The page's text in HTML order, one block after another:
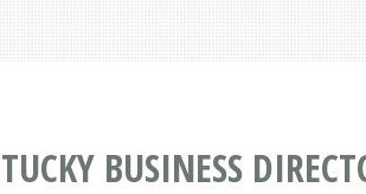
BUSINESS